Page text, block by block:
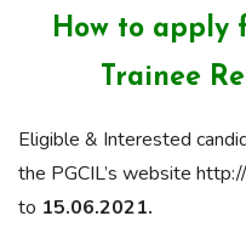
How to apply
Trainee
Eligible & Interested
the PGCIL’s website
to 15.06.2021.